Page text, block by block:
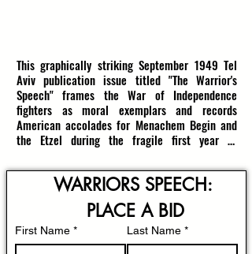
9x5.75in; 28 Pages; In Very Good Condition
This graphically striking September 1949 Tel
Aviv publication issue titled "The Warrior's
Speech" frames the War of Independence
fighters as moral exemplars and records
American accolades for Menachem Begin and
the Etzel during the fragile first year of
A dramatic two-tone blue cover shows a
resolute soldier planting a Star of David flag
before a swelling crowd while a radiant outline
map of the Land of Israel hovers above, the
bold Hebrew title declaring the magazine’s call
WARRIORS SPEECH:
PLACE A BID
First Name * Last Name *